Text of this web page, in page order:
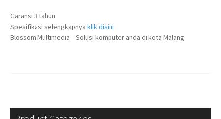
Garansi 3 tahun
Spesifikasi selengkapnya klik disini
Blossom Multimedia – Solusi komputer anda di kota Malang